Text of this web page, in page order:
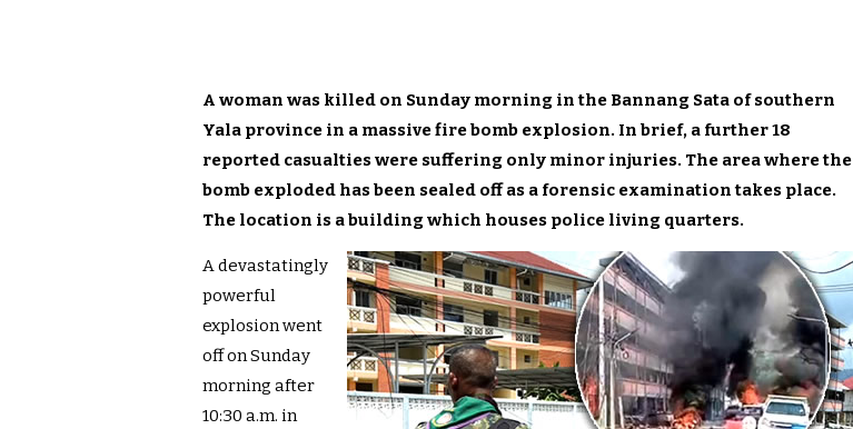
A woman was killed on Sunday morning in the Bannang Sata of southern
Yala province in a massive fire bomb explosion. In brief, a further 18
reported casualties were suffering only minor injuries. The area where the
bomb exploded has been sealed off as a forensic examination takes place.
The location is a building which houses police living quarters.
A devastatingly
powerful
explosion went
off on Sunday
morning after
10:30 a.m. in